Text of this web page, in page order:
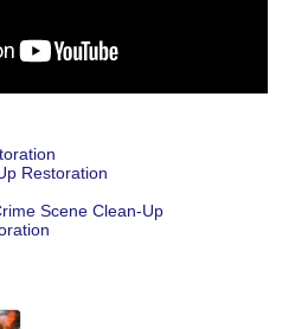
Restoration
Scene Clean-Up